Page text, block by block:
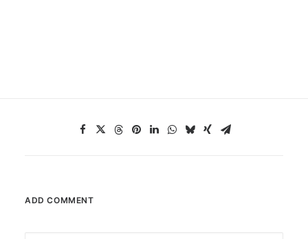
ADD COMMENT